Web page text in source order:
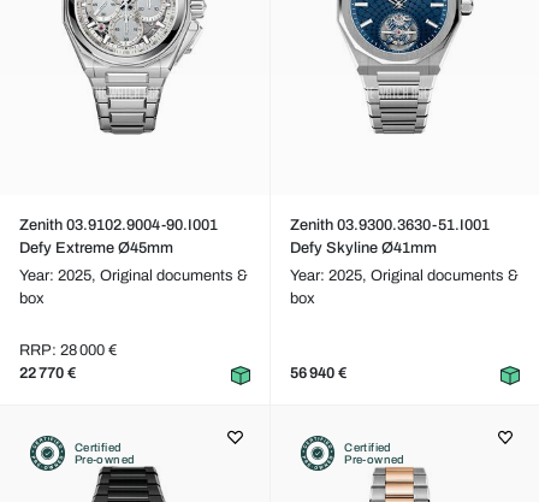
Zenith 03.9102.9004-90.I001
Defy Extreme Ø45mm
Year: 2025, Original documents &
box
RRP: 28 000 €
22 770 €
Zenith 03.9300.3630-51.I001
Defy Skyline Ø41mm
Year: 2025, Original documents &
box
56 940 €
Certified
Pre-owned
Certified
Pre-owned